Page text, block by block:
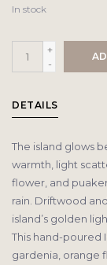
In stock
+
-
DETAILS
The island glows
warmth, light
flower, and
rain. Driftwood
island’s golden
This hand-poured
gardenia, orange